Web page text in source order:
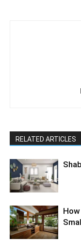
RELATED ARTICLES